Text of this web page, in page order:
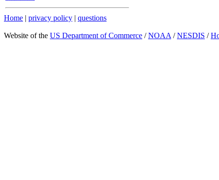
Home | privacy policy | questions
Website of the US Department of Commerce /NOAA /NESDIS /